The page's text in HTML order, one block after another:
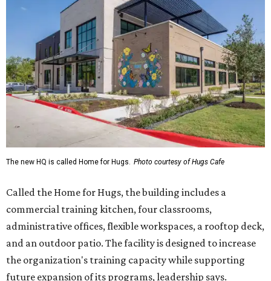
The new HQ is called Home for Hugs. Photo courtesy of Hugs Cafe
Called the Home for Hugs, the building includes a
commercial training kitchen, four classrooms,
administrative offices, flexible workspaces, a rooftop deck,
and an outdoor patio. The facility is designed to increase
the organization's training capacity while supporting
future expansion of its programs, leadership says.